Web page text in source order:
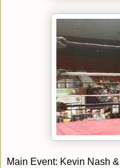
Main Event: Kevin Nash